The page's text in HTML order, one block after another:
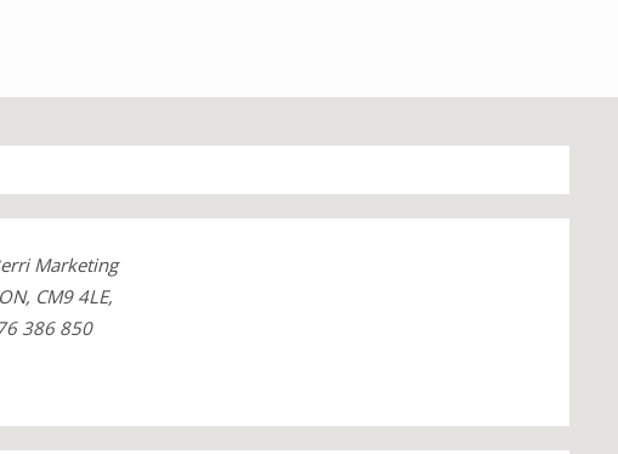
Marketing
CM9 4LE,
386 850